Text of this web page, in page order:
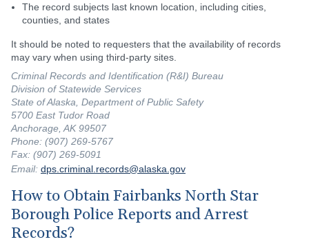
The record subjects last known location, including cities,
counties, and states
It should be noted to requesters that the availability of records
may vary when using third-party sites.
Criminal Records and Identification (R&I) Bureau
Division of Statewide Services
State of Alaska, Department of Public Safety
5700 East Tudor Road
Anchorage, AK 99507
Phone: (907) 269-5767
Fax: (907) 269-5091
Email: dps.criminal.records@alaska.gov
How to Obtain Fairbanks North Star
Borough Police Reports and Arrest
Records?